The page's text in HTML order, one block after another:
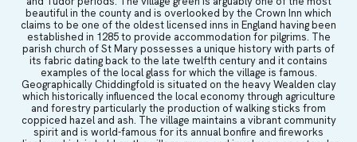
beautiful in the county and is overlooked by the Crown Inn which
claims to be one of the oldest licensed inns in England having been
established in 1285 to provide accommodation for pilgrims. The
parish church of St Mary possesses a unique history with parts of
its fabric dating back to the late twelfth century and it contains
examples of the local glass for which the village is famous.
Geographically Chiddingfold is situated on the heavy Wealden clay
which historically influenced the local economy through agriculture
and forestry particularly the production of walking sticks from
coppiced hazel and ash. The village maintains a vibrant community
spirit and is world-famous for its annual bonfire and fireworks